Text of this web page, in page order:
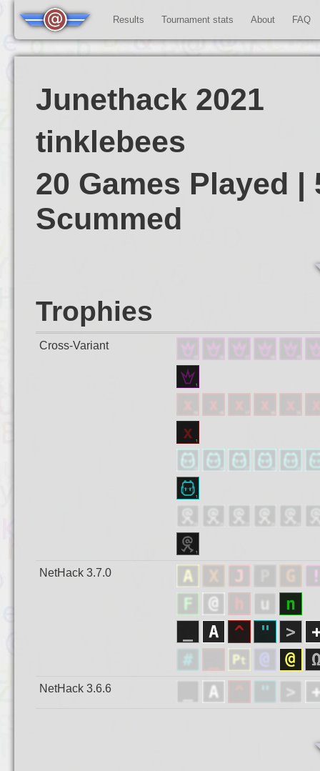
Results Tournament stats About FAQ
Junethack 2021
tinklebees
20 Games Played |
Scummed
Trophies
Cross-Variant
NetHack 3.7.0
NetHack 3.6.6